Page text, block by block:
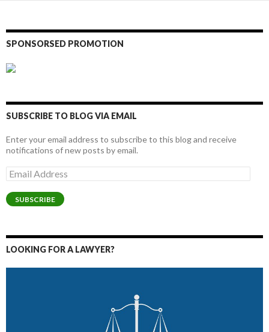
SPONSORSED PROMOTION
SUBSCRIBE TO BLOG VIA EMAIL
Enter your email address to subscribe to this blog and receive
notifications of new posts by email.
Email
Address
SUBSCRIBE
LOOKING FOR A LAWYER?